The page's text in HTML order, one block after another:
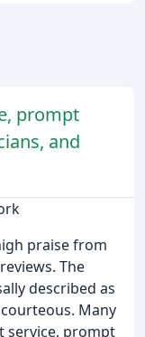
prompt
and
praise from
The
described as
Many
service, prompt